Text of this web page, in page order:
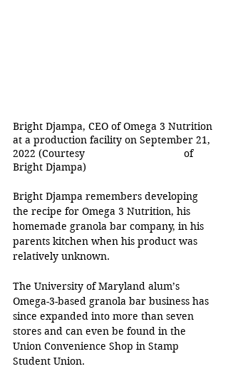
Bright Djampa, CEO of Omega 3 Nutrition
at a production facility on September 21,
2022 (Courtesy
of
Bright Djampa)
Bright Djampa remembers developing
the recipe for Omega 3 Nutrition, his
homemade granola bar company, in his
parents kitchen when his product was
relatively unknown.
The University of Maryland alum’s
Omega-3-based granola bar business has
since expanded into more than seven
stores and can even be found in the
Union Convenience Shop in Stamp
Student Union.